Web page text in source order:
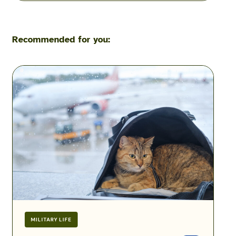
Recommended for you:
MILITARY LIFE
Flying
with
Pets
During
a
Military
Airline
Fees,
&